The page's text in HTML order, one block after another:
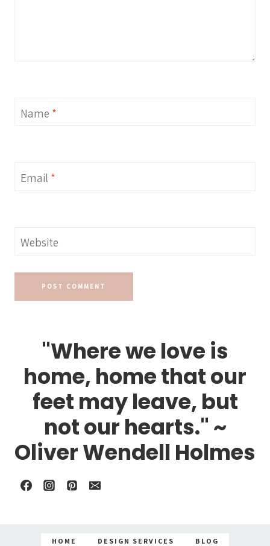
Name *
Email *
Website
"Where we love is
home, home that our
feet may leave, but
not our hearts." ~
Oliver Wendell Holmes
HOME DESIGN SERVICES BLOG